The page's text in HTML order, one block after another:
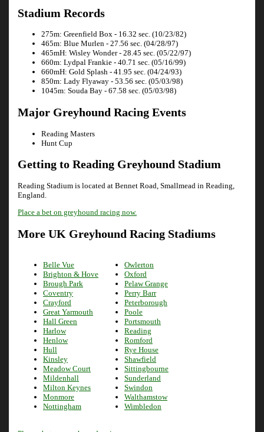
Stadium Records
275m: Greenfield Box - 16.32 sec. (10/23/82)
465m: Blue Murlen - 27.56 sec. (04/28/97)
465mH: Wisley Wonder - 28.45 sec. (05/22/97)
660m: Lydpal Frankie - 40.71 sec. (05/16/99)
660mH: Gold Splash - 41.95 sec. (04/24/93)
850m: Lady Flyaway - 53.56 sec. (05/03/98)
1045m: Souda Bay - 67.58 sec. (05/03/98)
Major Greyhound Racing Events
Reading Masters
Hunt Cup
Getting to Reading Greyhound Stadium
Reading Stadium is located at Bennet Road, Smallmead in Reading,
England.
Place a bet on greyhound racing now.
More UK Greyhound Racing Stadiums
Belle Vue
Brighton & Hove
Brough Park
Coventry
Crayford
Great Yarmouth
Hall Green
Harlow
Henlow
Hull
Kinsley
Meadow Court
Mildenhall
Milton Keynes
Monmore
Nottingham
Owlerton
Oxford
Pelaw Grange
Perry Barr
Peterborough
Poole
Portsmouth
Reading
Romford
Rye House
Shawfield
Sittingbourne
Sunderland
Swindon
Walthamstow
Wimbledon